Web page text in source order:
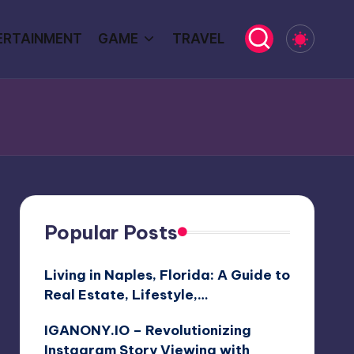
GAME TRAVEL
Popular Posts
Living in Naples, Florida: A Guide to
Real Estate, Lifestyle,…
IGANONY.IO – Revolutionizing
Instagram Story Viewing with